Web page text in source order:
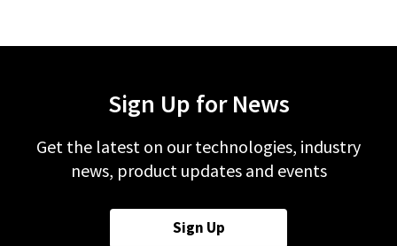
Sign Up for News
Get the latest on our technologies, industry
news, product updates and events
Sign Up